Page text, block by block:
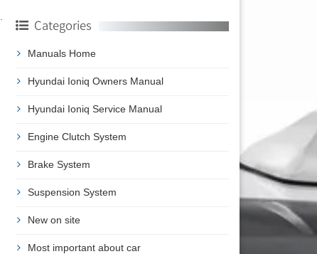
Categories
Manuals Home
Hyundai Ioniq Owners Manual
Hyundai Ioniq Service Manual
Engine Clutch System
Brake System
Suspension System
New on site
Most important about car